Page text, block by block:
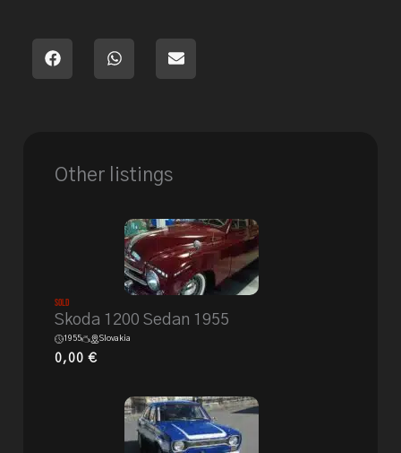
Other listings
Sold
Skoda 1200 Sedan 1955
1955 Slovakia
0,00€